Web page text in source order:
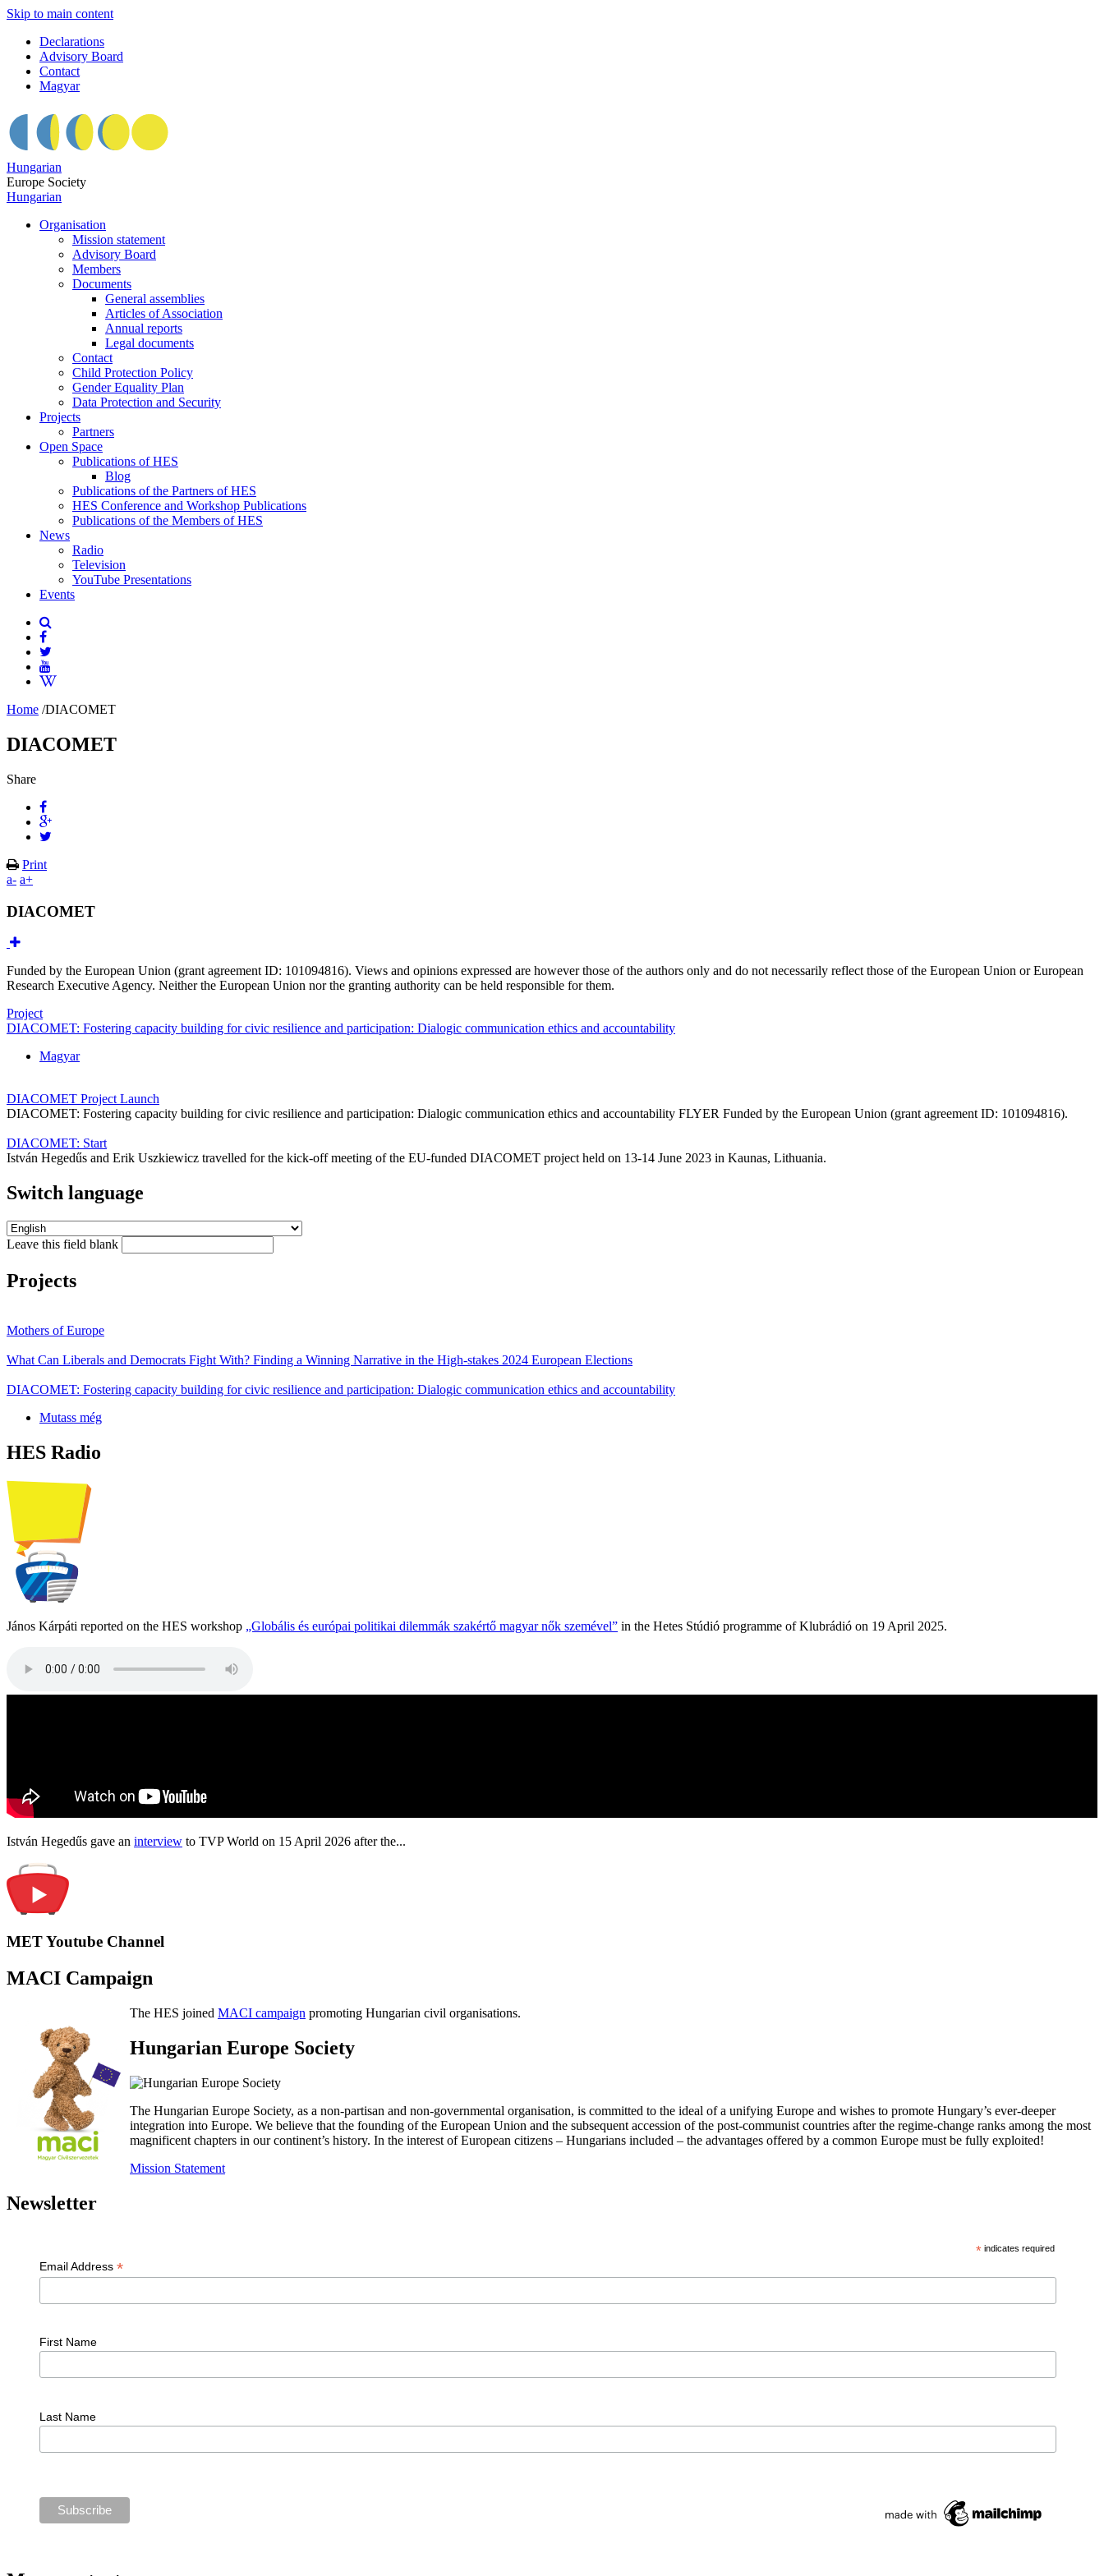
Skip to main content
Declarations
Advisory Board
Contact
Magyar
Hungarian
Europe Society
Hungarian
Organisation
Mission statement
Advisory Board
Members
Documents
General assemblies
Articles of Association
Annual reports
Legal documents
Contact
Child Protection Policy
Gender Equality Plan
Data Protection and Security
Projects
Partners
Open Space
Publications of HES
Blog
Publications of the Partners of HES
HES Conference and Workshop Publications
Publications of the Members of HES
News
Radio
Television
YouTube Presentations
Events
Home /DIACOMET
DIACOMET
Share
Print
a- a+
DIACOMET
Funded by the European Union (grant agreement ID: 101094816). Views and opinions expressed are however those of the authors only and do not necessarily reflect those of the European Union or European
Research Executive Agency. Neither the European Union nor the granting authority can be held responsible for them.
Project
DIACOMET: Fostering capacity building for civic resilience and participation: Dialogic communication ethics and accountability
Magyar
DIACOMET Project Launch
DIACOMET: Fostering capacity building for civic resilience and participation: Dialogic communication ethics and accountability FLYER Funded by the European Union (grant agreement ID: 101094816).
DIACOMET: Start
István Hegedűs and Erik Uszkiewicz travelled for the kick-off meeting of the EU-funded DIACOMET project held on 13-14 June 2023 in Kaunas, Lithuania.
Switch language
Leave this field blank
Projects
Mothers of Europe
What Can Liberals and Democrats Fight With? Finding a Winning Narrative in the High-stakes 2024 European Elections
DIACOMET: Fostering capacity building for civic resilience and participation: Dialogic communication ethics and accountability
Mutass még
HES Radio
János Kárpáti reported on the HES workshop „Globális és európai politikai dilemmák szakértő magyar nők szemével” in the Hetes Stúdió programme of Klubrádió on 19 April 2025.
István Hegedűs gave an interview to TVP World on 15 April 2026 after the...
MET Youtube Channel
MACI Campaign
The HES joined MACI campaign promoting Hungarian civil organisations.
Hungarian Europe Society
The Hungarian Europe Society, as a non-partisan and non-governmental organisation, is committed to the ideal of a unifying Europe and wishes to promote Hungary’s ever-deeper
integration into Europe. We believe that the founding of the European Union and the subsequent accession of the post-communist countries after the regime-change ranks among the most
magnificent chapters in our continent’s history. In the interest of European citizens – Hungarians included – the advantages offered by a common Europe must be fully exploited!
Mission Statement
Newsletter
* indicates required
Email Address *
First Name
Last Name